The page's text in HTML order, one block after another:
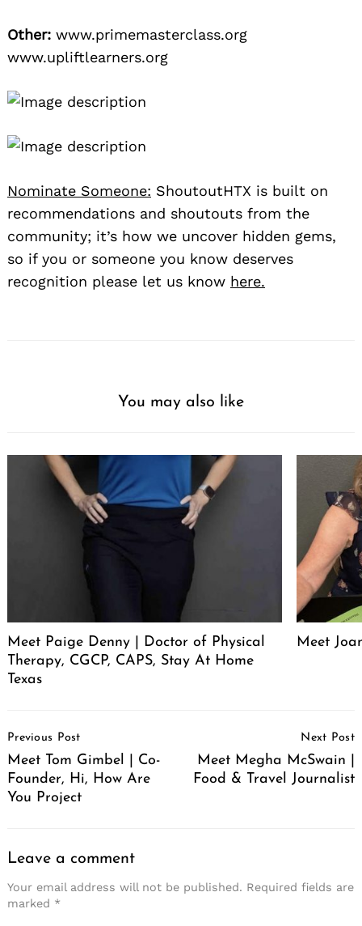
Other: www.primemasterclass.org
www.upliftlearners.org
Nominate Someone: ShoutoutHTX is built on
recommendations and shoutouts from the
community; it’s how we uncover hidden gems,
so if you or someone you know deserves
recognition please let us know here.
You may also like
Meet Paige Denny | Doctor of Physical
Therapy, CGCP, CAPS, Stay At Home
Texas
Meet
Navigation
Previous Post
Meet Tom Gimbel | Co-
Founder, Hi, How Are
You Project
Next Post
Meet Megha McSwain |
Food & Travel Journalist
Leave a comment
Your email address will not be published. Required fields are
marked *